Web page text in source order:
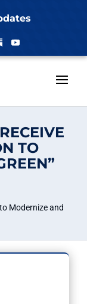
YouTube
TO
Modernize and